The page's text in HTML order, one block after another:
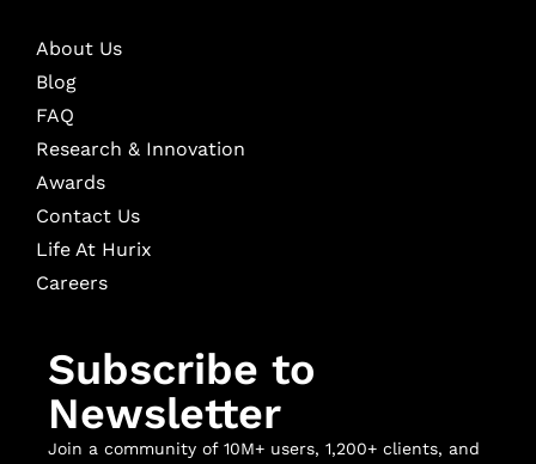
About Us
Blog
FAQ
Research & Innovation
Awards
Contact Us
Life At Hurix
Careers
Subscribe to
Newsletter
Join a community of 10M+ users, 1,200+ clients, and